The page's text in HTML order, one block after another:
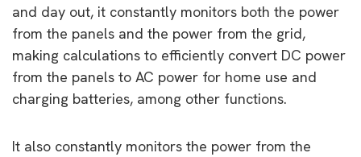
and day out, it constantly monitors both the power
from the panels and the power from the grid,
making calculations to efficiently convert DC power
from the panels to AC power for home use and
charging batteries, among other functions.
It also constantly monitors the power from the